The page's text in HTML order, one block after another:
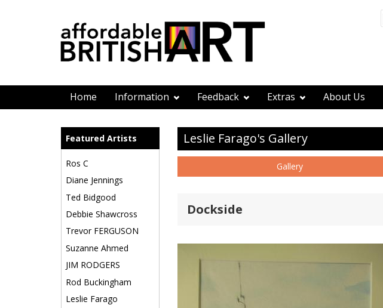
Home Information Feedback Extras About Us
Featured Artists
Ros C
Diane Jennings
Ted Bidgood
Debbie Shawcross
Trevor FERGUSON
Suzanne Ahmed
JIM RODGERS
Rod Buckingham
Leslie Farago
Leslie Farago's Gallery
Gallery
Dockside